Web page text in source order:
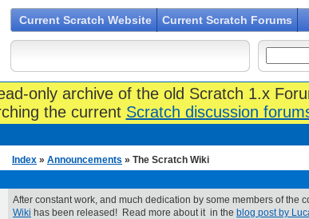
Current Scratch Website Current Scratch Forums
only archive of the old Scratch 1.x
the current Scratch discussion
Index » Announcements » The Scratch Wiki
After constant work, and much dedication by some members of the
Wiki has been released! Read more about it in the blog post by